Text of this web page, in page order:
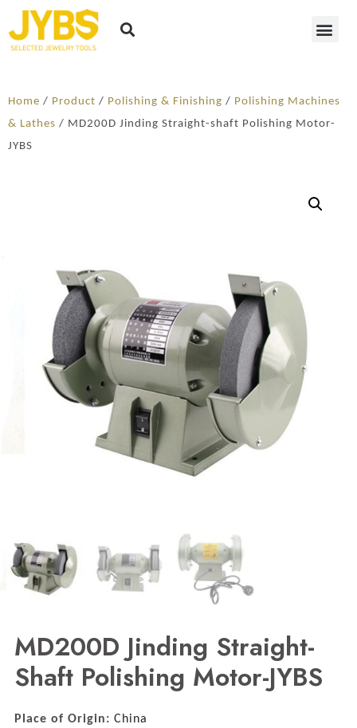
Home / Product / Polishing & Finishing / Polishing Machines
& Lathes / MD200D Jinding Straight-shaft Polishing Motor-
JYBS
MD200D Jinding Straight-
Shaft Polishing Motor-JYBS
Place of Origin: China